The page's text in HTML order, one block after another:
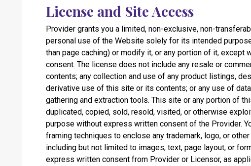
License and Site Access
Provider grants you a limited, non-exclusive, non-
personal use of the Website solely for its intended
than page caching) or modify it, or any portion of it, except
consent. The license does not include any resale or
contents; any collection and use of any product listings,
derivative use of this site or its contents; or any use of
gathering and extraction tools. This site or any portion of
duplicated, copied, sold, resold, visited, or otherwise
purpose without express written consent of the Provider.
framing techniques to enclose any trademark, logo, or
including but not limited to images, text, page layout, or
express written consent from Provider or Licensor, as